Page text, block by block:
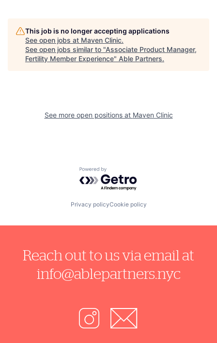
This job is no longer accepting applications
See open jobs at Maven Clinic.
See open jobs similar to "Associate Product Manager,
Fertility Member Experience" Able Partners.
See more open positions at Maven Clinic
Powered by Getro.com
Privacy policyCookie policy
Reach out to us via email at
info@ablepartners.nyc